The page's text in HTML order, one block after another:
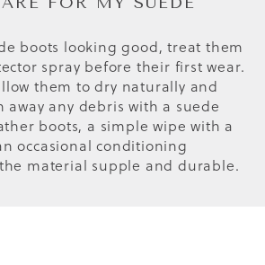
boots looking good, treat them
spray before their first wear.
them to dry naturally and
any debris with a suede
boots, a simple wipe with a
occasional conditioning
material supple and durable.